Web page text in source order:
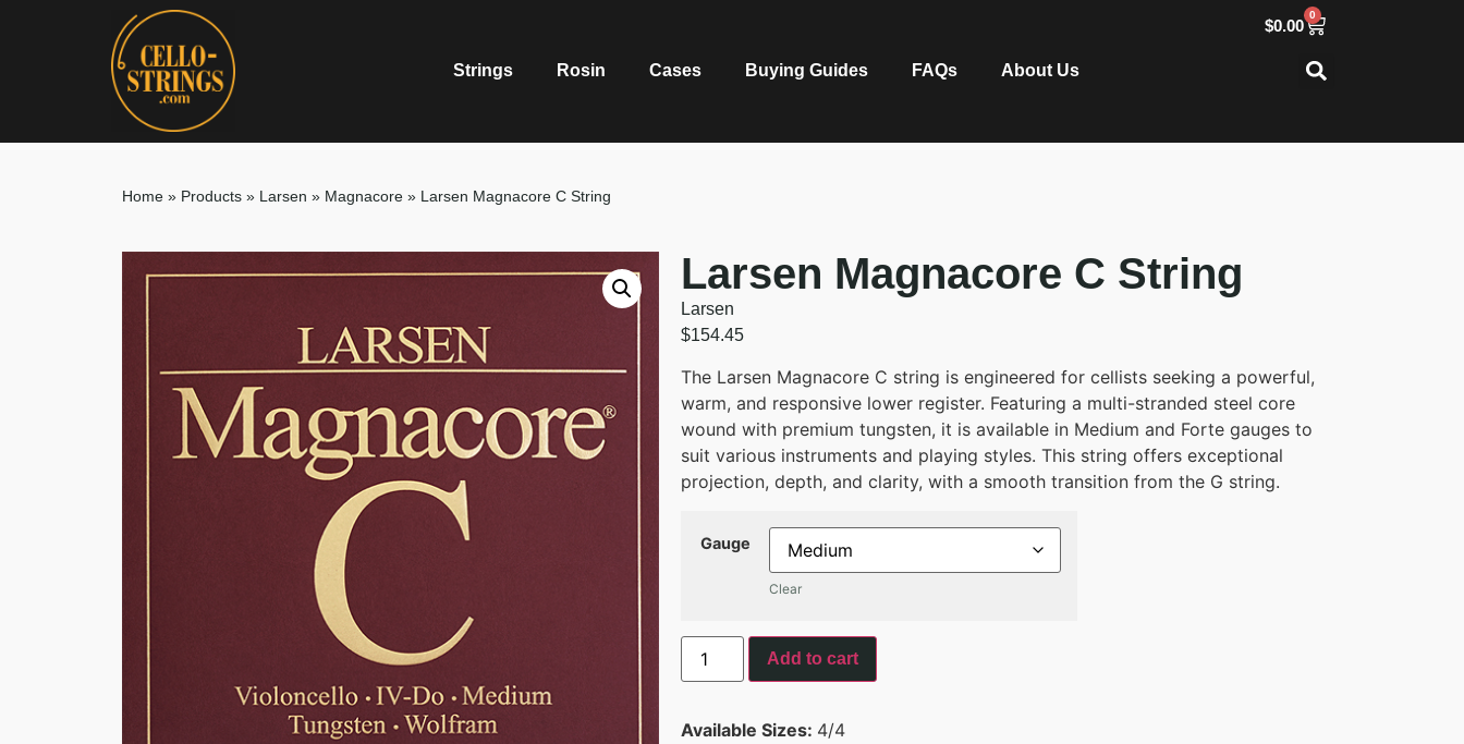
$0.00
0
Strings Rosin Cases Buying Guides FAQs About Us
Home » Products » Larsen » Magnacore » Larsen Magnacore C String
Larsen Magnacore C String
Larsen
$154.45
The Larsen Magnacore C string is engineered for cellists seeking a powerful,
warm, and responsive lower register. Featuring a multi-stranded steel core
wound with premium tungsten, it is available in Medium and Forte gauges to
suit various instruments and playing styles. This string offers exceptional
projection, depth, and clarity, with a smooth transition from the G string.
Gauge
Clear
Add to cart
Available Sizes: 4/4